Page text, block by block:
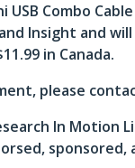
USB Combo
Insight and
in Canada.
please
In